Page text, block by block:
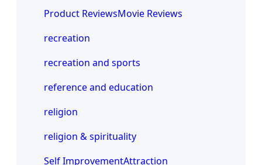
Product ReviewsMovie Reviews
recreation
recreation and sports
reference and education
religion
religion & spirituality
Self ImprovementAttraction